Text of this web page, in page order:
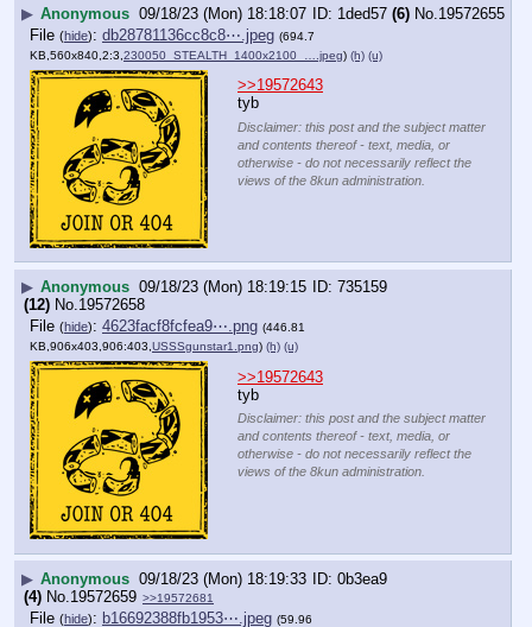
▶ Anonymous 09/18/23 (Mon) 18:18:07 1ded57 (6) No.19572655
File (hide): db28781136cc8c8⋯.jpeg (694.7
KB,560x840,2:3, 230050_STEALTH_1400x2100_….jpeg) (h) (u)
>>19572643
tyb
Disclaimer: this post and the subject matter
and contents thereof - text, media, or
otherwise - do not necessarily reflect the
views of the 8kun administration.
▶ Anonymous 09/18/23 (Mon) 18:19:15
735159
(12) No.19572658
File (hide): 4623facf8fcfea9⋯.png (446.81
KB,906x403,906:403, USSSgunstar1.png) (h) (u)
>>19572643
tyb
Disclaimer: this post and the subject matter
and contents thereof - text, media, or
otherwise - do not necessarily reflect the
views of the 8kun administration.
▶ Anonymous 09/18/23 (Mon) 18:19:33
0b3ea9
(4) No. 19572659 >>19572681
File (hide): b16692388fb1953⋯.jpeg (59.96